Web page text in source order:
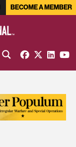
BECOME A MEMBER